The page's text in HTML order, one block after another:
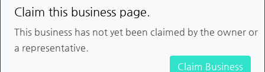
Claim this business page.
This business has not yet been claimed by the owner or
a representative.
Claim Business